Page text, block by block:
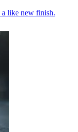
like new finish.